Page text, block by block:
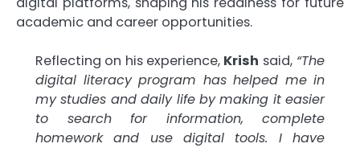
academic and career opportunities.
Reflecting on his experience, Krish said,“The
digital literacy program has helped me in
my studies and daily life by making it easier
to search for information, complete
homework and use digital tools. I have